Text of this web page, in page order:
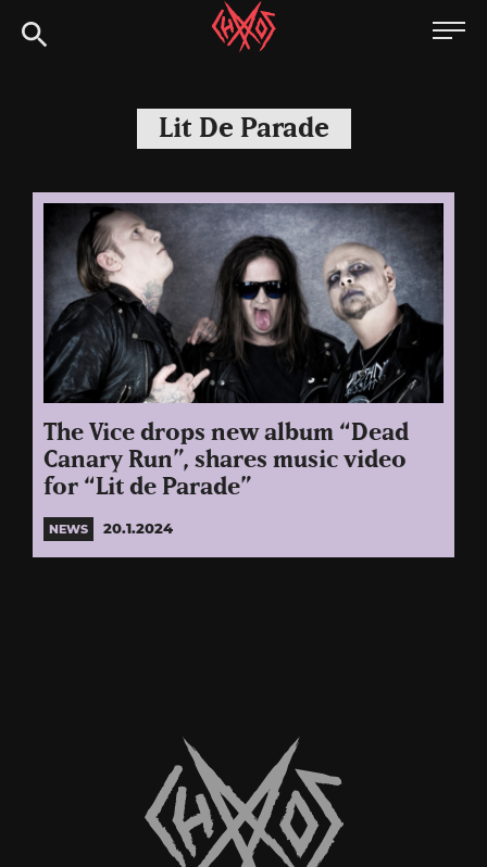
to
Chaoszine
Hardcore,
Indie,
Lit De Parade
The Vice drops new album “Dead
Canary Run”, shares music video
for “Lit de Parade”
NEWS 20.1.2024